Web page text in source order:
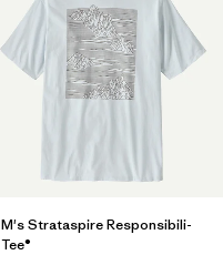
M's Strataspire Responsibili-
Tee®